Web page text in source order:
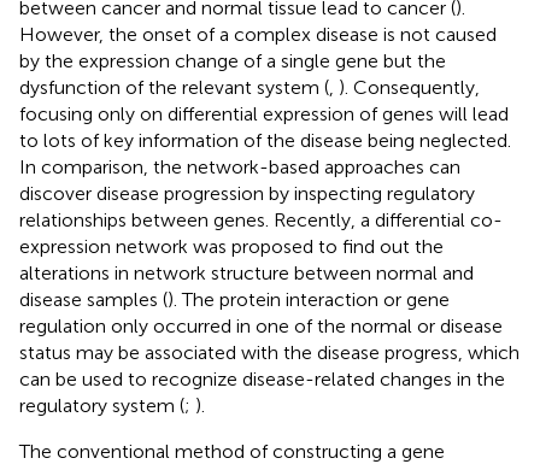
between cancer and normal tissue lead to cancer ().
However, the onset of a complex disease is not caused
by the expression change of a single gene but the
dysfunction of the relevant system ( ). Consequently,
focusing only on differential expression of genes will lead
to lots of key information of the disease being neglected.
In comparison, the network-based approaches can
discover disease progression by inspecting regulatory
relationships between genes. Recently, a differential co-
expression network was proposed to find out the
alterations in network structure between normal and
disease samples (). The protein interaction or gene
regulation only occurred in one of the normal or disease
status may be associated with the disease progress, which
can be used to recognize disease-related changes in the
regulatory system (; ).
The conventional method of constructing a gene